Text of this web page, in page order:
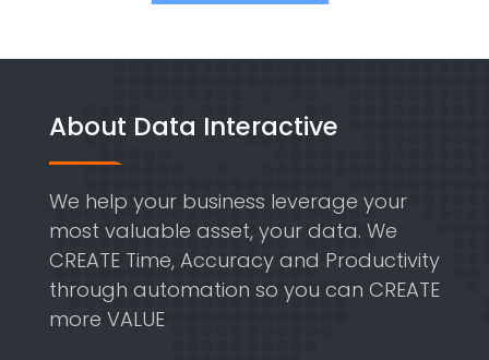
About Data Interactive
We help your business leverage your
most valuable asset, your data. We
CREATE Time, Accuracy and Productivity
through automation so you can CREATE
more VALUE